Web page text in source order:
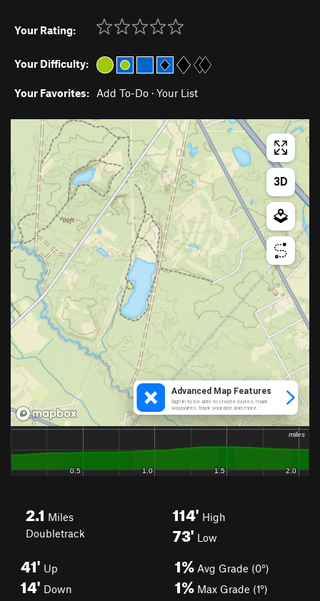
Your Rating:
Your Difficulty:
Your Favorites: Add To-Do · Your List
2.1 Miles
Doubletrack
114' High
73' Low
41' Up
14' Down
1% Avg Grade (0°)
1% Max Grade (1°)